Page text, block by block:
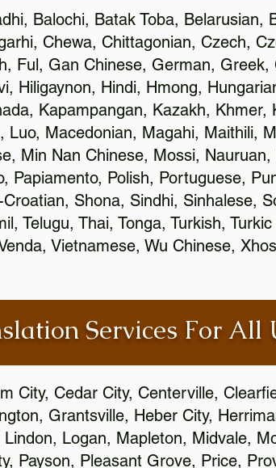
Balochi, Batak Toba, Belarusian,
Chewa, Chittagonian, Czech,
Ful, Gan Chinese, German,
Hiligaynon, Hindi, Hmong,
Kapampangan, Kazakh, Khmer,
Luo, Macedonian, Magahi, Maithili,
Min Nan Chinese, Mossi,
Papiamento, Polish, Portuguese,
Shona, Sindhi, Sinhalese,
Telugu, Thai, Tonga, Turkish,
Vietnamese, Wu Chinese,
Services For All
City, Cedar City, Centerville,
Grantsville, Heber City,
Logan, Mapleton, Midvale,
Payson, Pleasant Grove, Price,